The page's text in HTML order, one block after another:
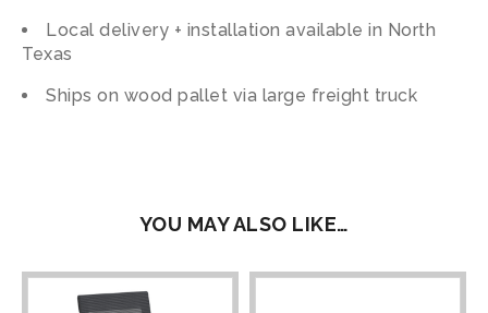
Local delivery + installation available in North
Texas
Ships on wood pallet via large freight truck
YOU MAY ALSO LIKE…